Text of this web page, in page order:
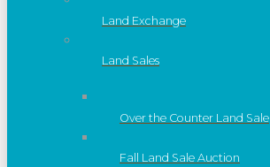
Land Exchange
Land Sales
Over the Counter Land Sale
Fall Land Sale Auction